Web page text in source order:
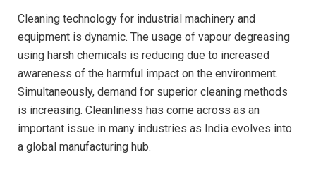
Cleaning technology for industrial machinery and
equipment is dynamic. The usage of vapour degreasing
using harsh chemicals is reducing due to increased
awareness of the harmful impact on the environment.
Simultaneously, demand for superior cleaning methods
is increasing. Cleanliness has come across as an
important issue in many industries as India evolves into
a global manufacturing hub.